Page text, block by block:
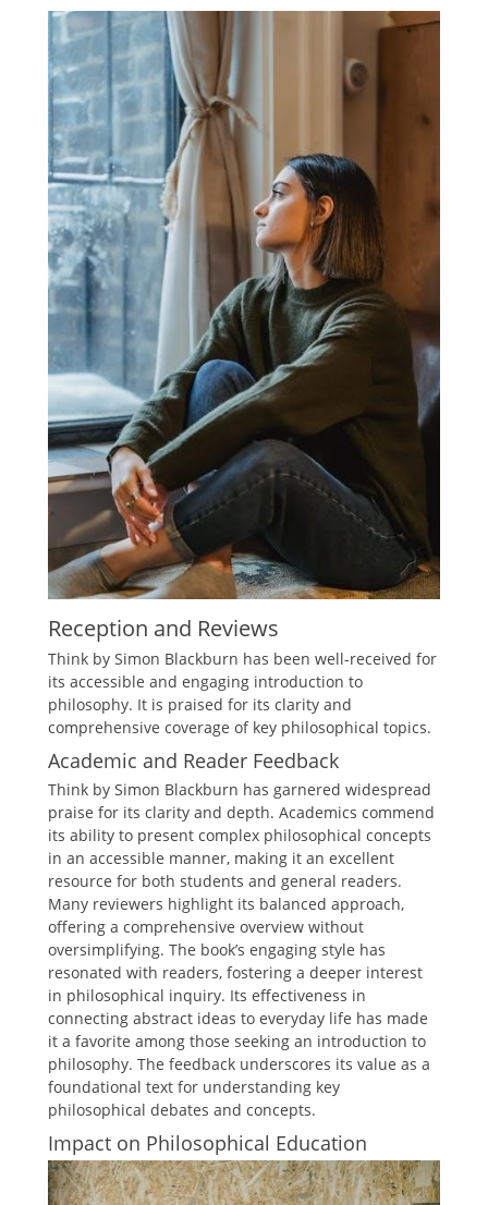
Reception and Reviews
Think by Simon Blackburn has been well-received for
its accessible and engaging introduction to
philosophy. It is praised for its clarity and
comprehensive coverage of key philosophical topics.
Academic and Reader Feedback
Think by Simon Blackburn has garnered widespread
praise for its clarity and depth. Academics commend
its ability to present complex philosophical concepts
in an accessible manner, making it an excellent
resource for both students and general readers.
Many reviewers highlight its balanced approach,
offering a comprehensive overview without
oversimplifying. The book’s engaging style has
resonated with readers, fostering a deeper interest
in philosophical inquiry. Its effectiveness in
connecting abstract ideas to everyday life has made
it a favorite among those seeking an introduction to
philosophy. The feedback underscores its value as a
foundational text for understanding key
philosophical debates and concepts.
Impact on Philosophical Education